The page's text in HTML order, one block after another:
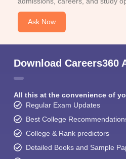
Ask Now
Download Careers360
All this at the convenience of
Regular Exam Updates
Best College
College & Rank predictors
Detailed Books and Sample